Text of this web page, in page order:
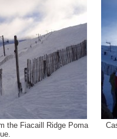
the Fiacaill Ridge Poma